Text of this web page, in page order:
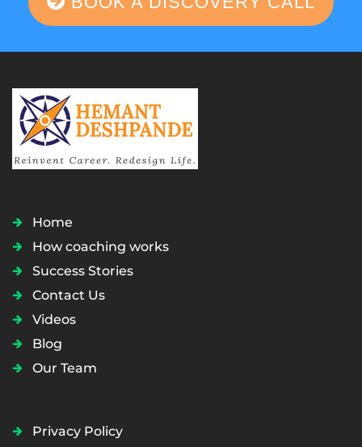
Home
How coaching works
Success Stories
Contact Us
Videos
Blog
Our Team
Privacy Policy